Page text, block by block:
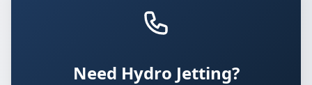
Need Hydro Jetting?